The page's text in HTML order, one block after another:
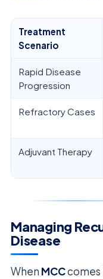
Treatment
Scenario
Rapid Disease
Progression
Refractory Cases
Adjuvant Therapy
Managing
Disease
When MCCcomes